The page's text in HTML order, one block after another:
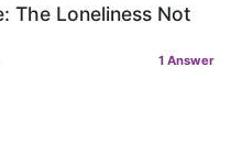
The Loneliness Not
1 Answer